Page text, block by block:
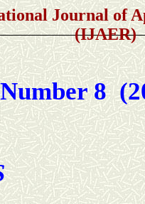
of
(IJAER)
Number 8